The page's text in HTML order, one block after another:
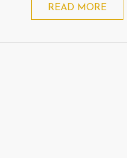
READ MORE